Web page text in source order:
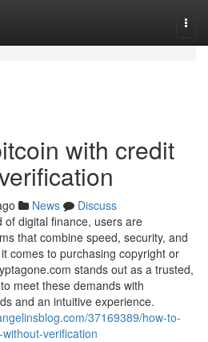
with credit
News
Discuss
of digital finance, users are
that combine speed, security, and
comes to purchasing copyright or
stands out as a trusted,
meet these demands with
and an intuitive experience.
37169389/how-to-
verification